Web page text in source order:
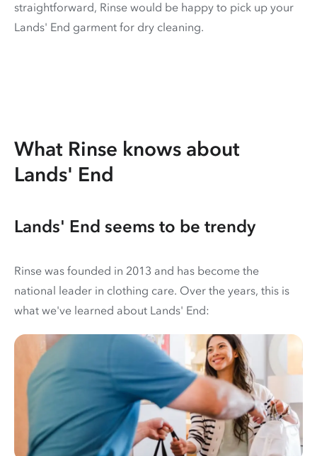
straightforward, Rinse would be happy to pick up your
Lands' End garment for dry cleaning.
What Rinse knows about
Lands' End
Lands' End seems to be trendy
Rinse was founded in 2013 and has become the
national leader in clothing care. Over the years, this is
what we've learned about Lands' End: